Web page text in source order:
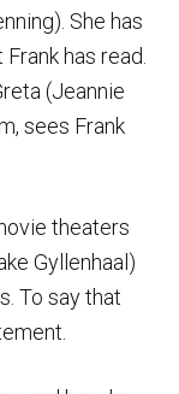
She has
has read.
(Jeannie
sees Frank
theaters
Gyllenhaal)
To say that